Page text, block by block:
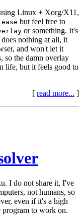
Linux + Xorg/X11,
but feel free to
or something. It's
nothing at all, it
and won't let it
so the damn overlay
life, but it feels good to
[ read more... ]
I do not share it, I've
not humans, so
even if it's a high
program to work on.